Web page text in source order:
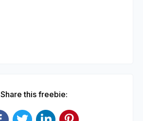
Share this freebie: